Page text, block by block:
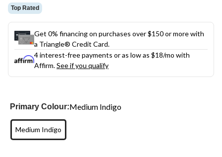
Top Rated
Get 0% financing on purchases over $150 or more with
a Triangle® Credit Card.
4 interest-free payments or as low as $18/mo with
Affirm.See if you qualify
Primary Colour:Medium Indigo
Medium Indigo